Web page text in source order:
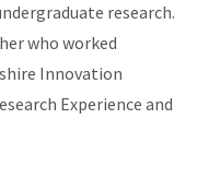
research.
who worked
Innovation
Experience and